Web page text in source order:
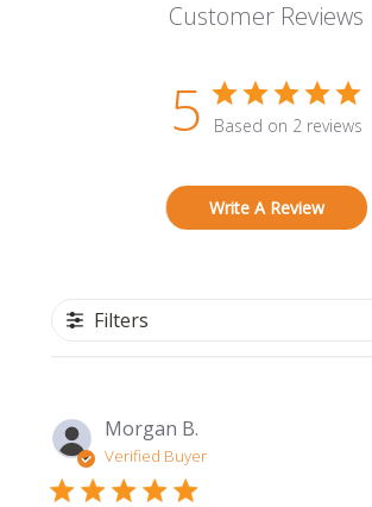
Customer Reviews
5 Based on 2 reviews
Write A Review
Filters
Morgan B.
Verified Buyer